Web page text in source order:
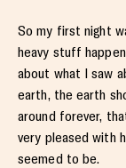
So my first night
heavy stuff
about what I saw
earth, the earth
around forever,
very pleased with
seemed to be.